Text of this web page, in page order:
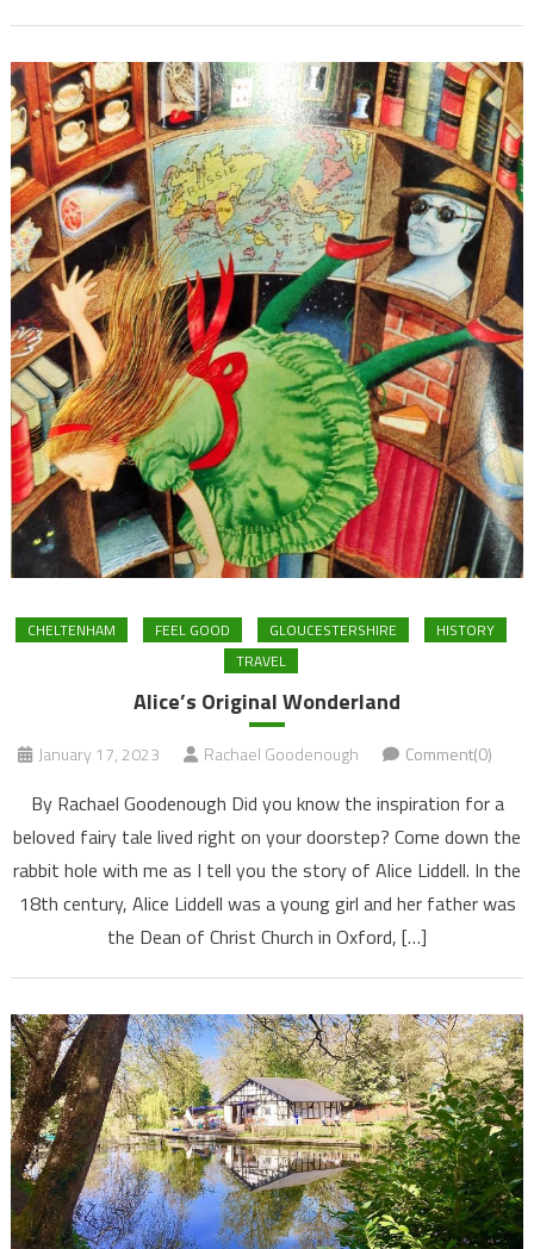
CHELTENHAM FEEL GOOD GLOUCESTERSHIRE
HISTORY
TRAVEL
Alice’s Original Wonderland
January 17, 2023 Rachael Goodenough Comment(0)
By Rachael Goodenough Did you know the inspiration for a
beloved fairy tale lived right on your doorstep? Come down the
rabbit hole with me as I tell you the story of Alice Liddell. In the
18th century, Alice Liddell was a young girl and her father was
the Dean of Christ Church in Oxford, […]